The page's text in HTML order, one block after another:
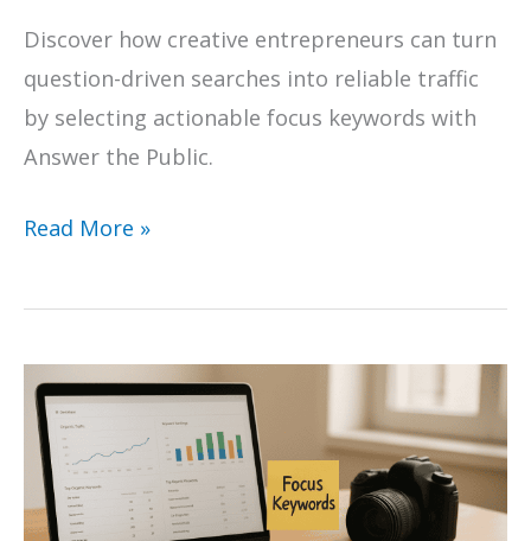
Discover how creative entrepreneurs can turn
question-driven searches into reliable traffic
by selecting actionable focus keywords with
Answer the Public.
10
of
Keywords
for
Creative
Businesses
Read More »